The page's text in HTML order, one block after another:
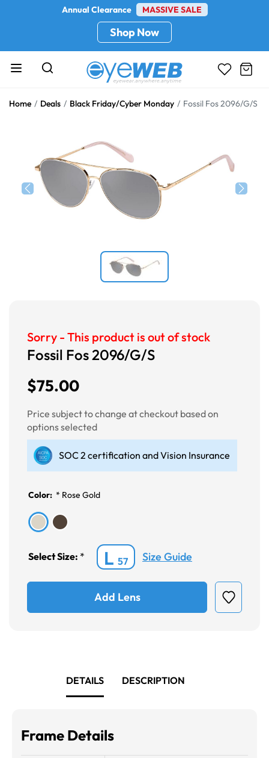
Annual Clearance MASSIVE SALE
Shop Now
Home Deals Black Friday/Cyber Monday Fossil Fos 2096/G/S
Sorry - This product is out of stock
Fossil Fos 2096/G/S
$75.00
Price subject to change at checkout based on
options selected
SOC 2 certification and Vision Insurance
Color: * Rose Gold
Select Size: * L 57 Size Guide
Add Lens
DETAILS DESCRIPTION
Frame Details